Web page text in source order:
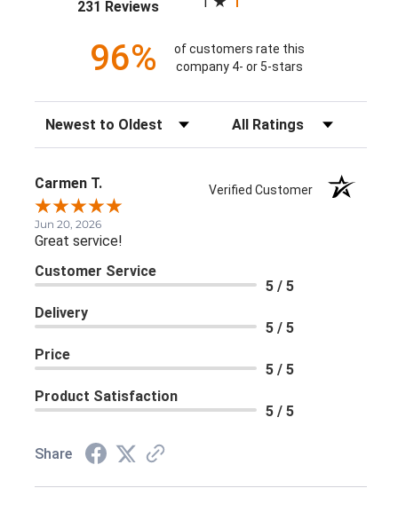
231 Reviews(opens in a new tab)
96%
of customers rate this
company 4- or 5-stars
Sort Reviews Filter Reviews by Rating
Carmen T. Verified Customer
Jun 20, 2026
Great service!
Customer Service
5 / 5
Delivery
5 / 5
Price
5 / 5
Product Satisfaction
5 / 5
Share